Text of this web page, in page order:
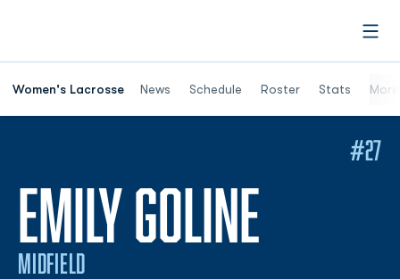
Women's Lacrosse News Schedule Roster Stats More
EMILY GOLINE
MIDFIELD
#27